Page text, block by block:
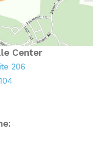
Center
206